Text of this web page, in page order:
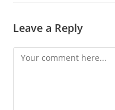
Leave a Reply
Comment